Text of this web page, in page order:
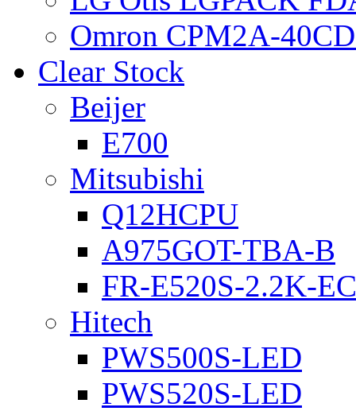
Omron CPM2A-
Clear Stock
Beijer
E700
Mitsubishi
Q12HCPU
A975GOT-TBA-B
FR-E520S-2.2K-EC
Hitech
PWS500S-LED
PWS520S-LED